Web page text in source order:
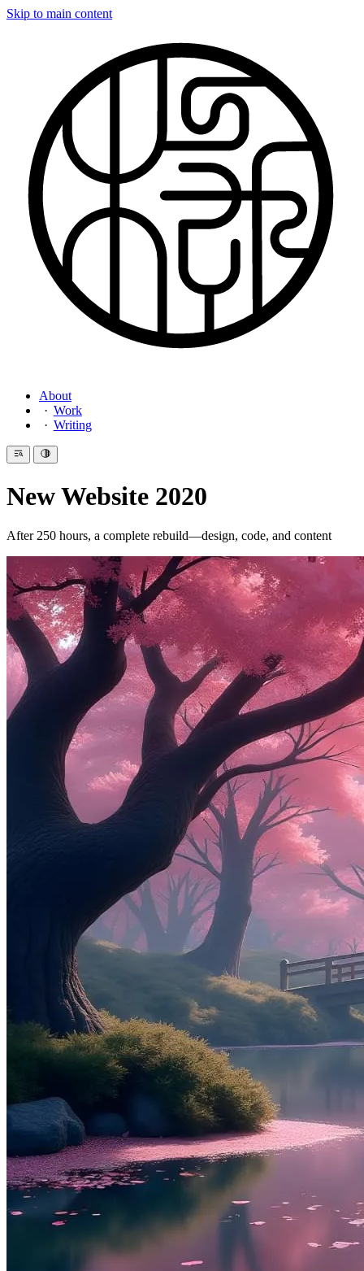
Skip to main content
About
Work
Writing
New Website 2020
After 250 hours, a complete rebuild—design, code, and content